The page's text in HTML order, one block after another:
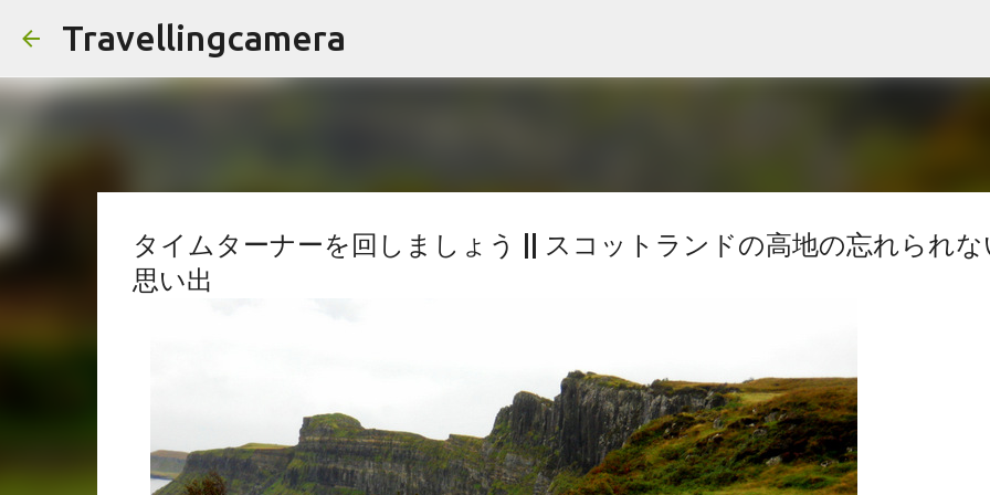
Travellingcamera
タイムターナーを回しましょう || スコットランドの高地の忘れられな
思い出